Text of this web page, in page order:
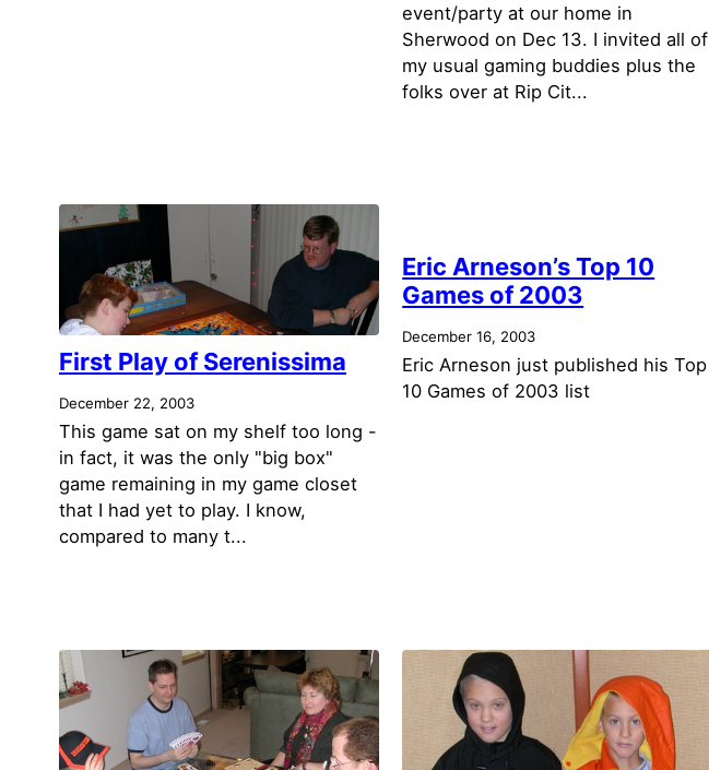
event/party at our home in
Sherwood on Dec 13. I invited all of
my usual gaming buddies plus the
folks over at Rip Cit...
First Play of Serenissima
December 22, 2003
This game sat on my shelf too long -
in fact, it was the only "big box"
game remaining in my game closet
that I had yet to play. I know,
compared to many t...
Eric Arneson’s Top 10
Games of 2003
December 16, 2003
Eric Arneson just published his Top
10 Games of 2003 list